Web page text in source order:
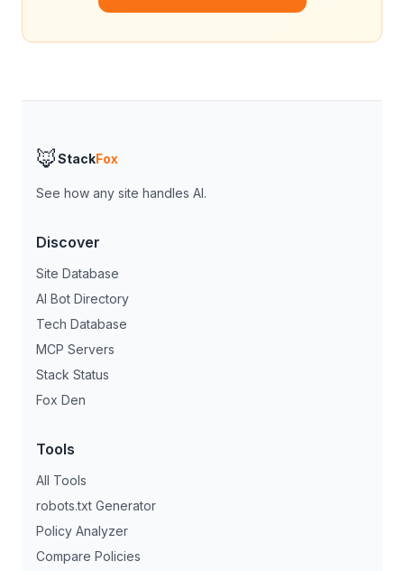
🦊StackFox
See how any site handles AI.
Discover
Site Database
AI Bot Directory
Tech Database
MCP Servers
Stack Status
Fox Den
Tools
All Tools
robots.txt Generator
Policy Analyzer
Compare Policies